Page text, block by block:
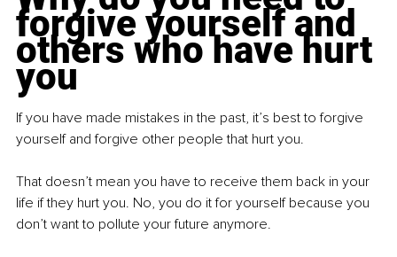
forgive yourself and
others who have hurt
you
If you have made mistakes in the past, it’s best to forgive
yourself and forgive other people that hurt you.
That doesn’t mean you have to receive them back in your
life if they hurt you. No, you do it for yourself because you
don’t want to pollute your future anymore.